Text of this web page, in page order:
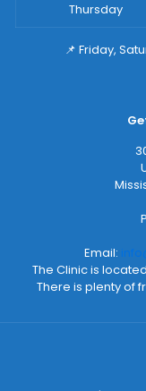
Thursday
📌 Friday,
Email:
The Clinic is
There is plenty of